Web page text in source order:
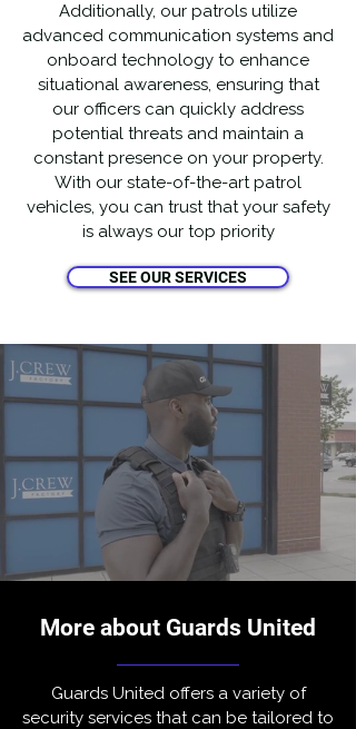
Additionally, our patrols utilize
advanced communication systems and
onboard technology to enhance
situational awareness, ensuring that
our officers can quickly address
potential threats and maintain a
constant presence on your property.
With our state-of-the-art patrol
vehicles, you can trust that your safety
is always our top priority
SEE OUR SERVICES
More about Guards United
Guards United offers a variety of
security services that can be tailored to